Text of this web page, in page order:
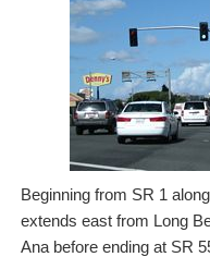
Beginning from SR 1
extends east from Long
Ana before ending at SR